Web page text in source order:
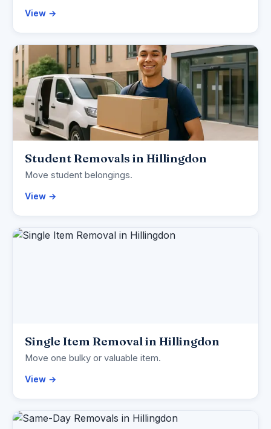
View →
Student Removals in Hillingdon
Move student belongings.
View →
Single Item Removal in Hillingdon
Move one bulky or valuable item.
View →